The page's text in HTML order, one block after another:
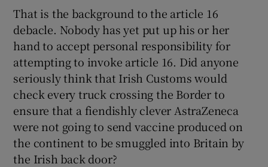
That is the background to the article 16
debacle. Nobody has yet put up his or her
hand to accept personal responsibility for
attempting to invoke article 16. Did anyone
seriously think that Irish Customs would
check every truck crossing the Border to
ensure that a fiendishly clever AstraZeneca
were not going to send vaccine produced on
the continent to be smuggled into Britain by
the Irish back door?